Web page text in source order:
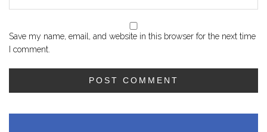
Save my name, email, and website in this browser for the next time
I comment.